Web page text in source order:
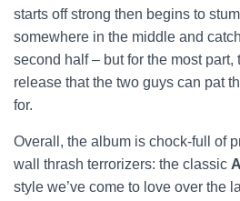
starts off strong then begins to
somewhere in the middle and
second half – but for the most
release that the two guys can pat
for.
Overall, the album is chock-full of
wall thrash terrorizers: the classic
style we’ve come to love over the